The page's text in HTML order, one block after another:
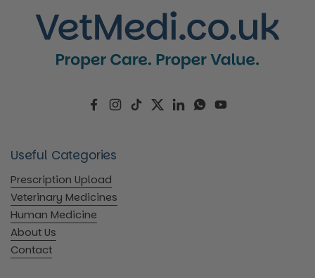
FacebookInstagram
TikTokTwitterLinkedInWhatsApp
YouTube
Useful Categories
Prescription Upload
Veterinary Medicines
Human Medicine
About Us
Contact